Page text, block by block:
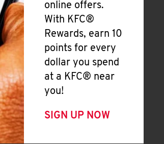
online offers.
With KFC®
Rewards, earn 10
points for every
dollar you spend
at a KFC® near
you!
SIGN UP NOW